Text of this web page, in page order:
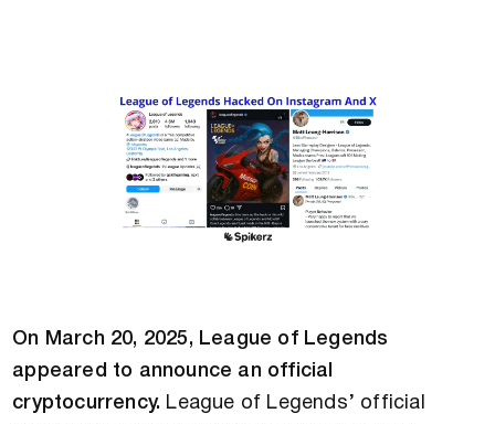
On March 20, 2025, League of Legends
appeared to announce an official
cryptocurrency. League of Legends’ official